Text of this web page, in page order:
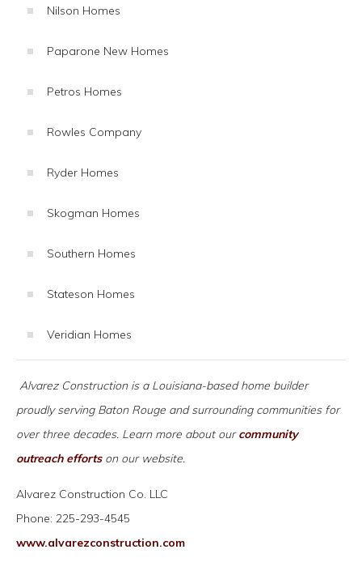
Nilson Homes
Paparone New Homes
Petros Homes
Rowles Company
Ryder Homes
Skogman Homes
Southern Homes
Stateson Homes
Veridian Homes
Alvarez Construction is a Louisiana-based home builder
proudly serving Baton Rouge and surrounding communities for
over three decades. Learn more about ourcommunity
outreach effortson our website.
Alvarez Construction Co. LLC
Phone: 225-293-4545
www.alvarezconstruction.com